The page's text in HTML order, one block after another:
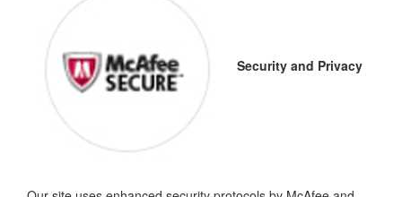
Security and Privacy